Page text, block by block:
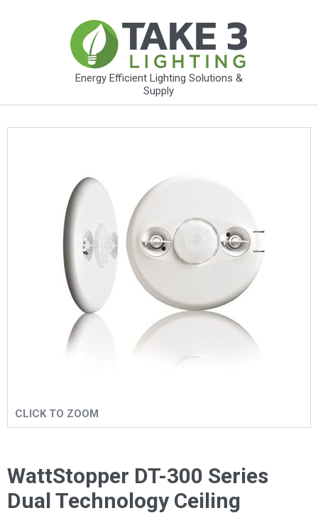
Energy Efficient Lighting Solutions &
Supply
CLICK TO ZOOM
WattStopper DT-300 Series
Dual Technology Ceiling